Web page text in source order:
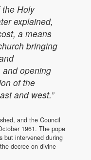
the Holy
explained,
a means
bringing
opening
of the
and west.”
and the Council
1961. The pope
but intervened during
decree on divine